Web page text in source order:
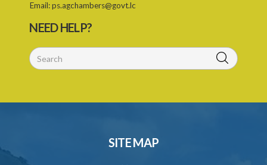
30. Instruments of the Commissioner
PART 3 OBLIGATION ON DATA CONTROLLERS
33. Collection of personal data
Email:ps.agchambers@govt.lc
NEED HELP?
SITE MAP